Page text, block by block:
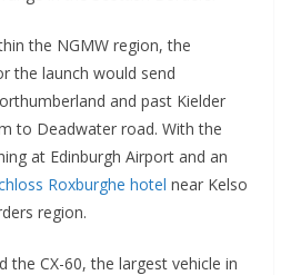
the NGMW region, the
the launch would send
and past Kielder
to Deadwater road. With the
at Edinburgh Airport and an
Roxburghe hotel near Kelso
region.
the CX-60, the largest vehicle in